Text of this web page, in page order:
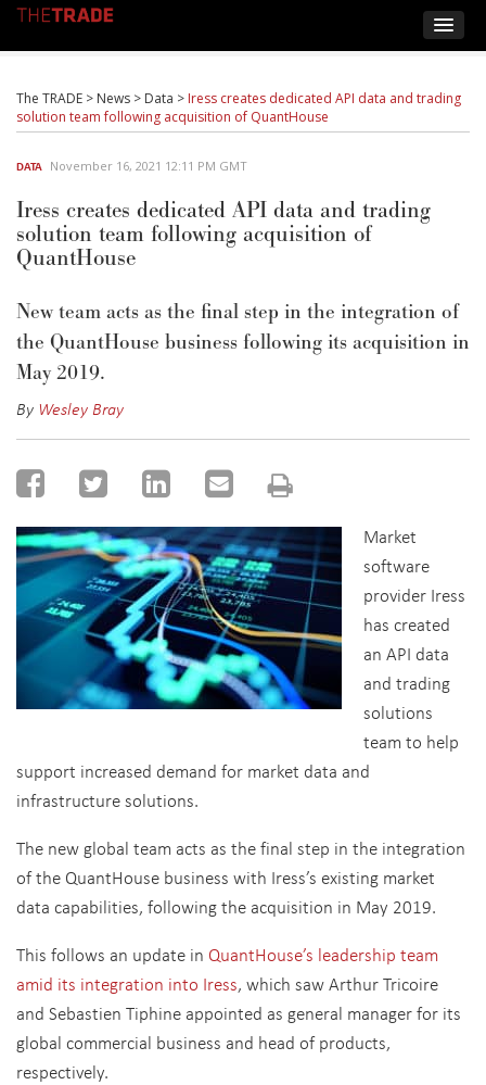
The TRADE > News > Data > Iress creates dedicated API data and trading
solution team following acquisition of QuantHouse
DATA November 16, 2021 12:11 PM GMT
Iress creates dedicated API data and trading
solution team following acquisition of
QuantHouse
New team acts as the final step in the integration of
the QuantHouse business following its acquisition in
May 2019.
By Wesley Bray
Market
software
provider Iress
has created
an API data
and trading
solutions
team to help
support increased demand for market data and
infrastructure solutions.
The new global team acts as the final step in the integration
of the QuantHouse business with Iress’s existing market
data capabilities, following the acquisition in May 2019.
This follows an update in QuantHouse’s leadership team
amid its integration into Iress, which saw Arthur Tricoire
and Sebastien Tiphine appointed as general manager for its
global commercial business and head of products,
respectively.